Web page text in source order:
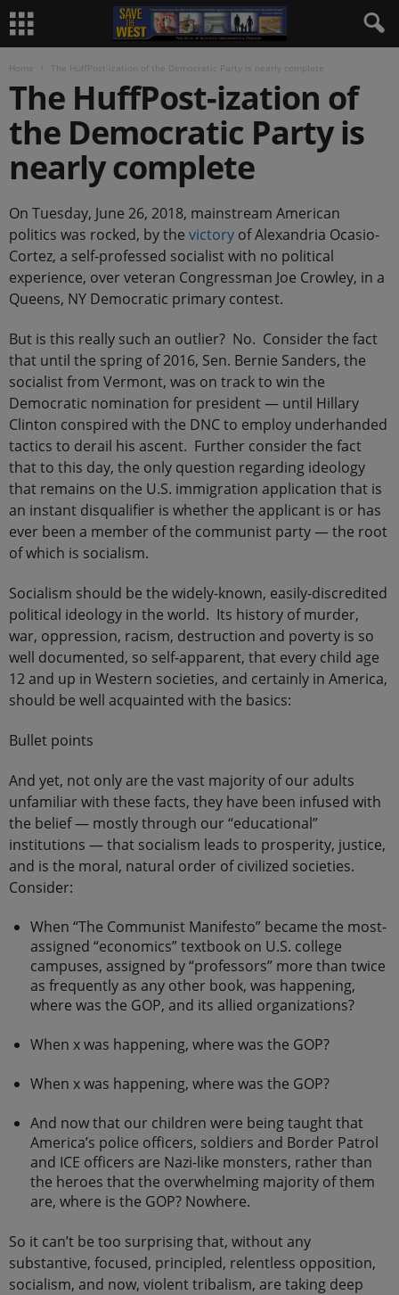
Home The HuffPost-ization of the Democratic Party is nearly complete
The HuffPost-ization of
the Democratic Party is
nearly complete
On Tuesday, June 26, 2018, mainstream American
politics was rocked, by the victory of Alexandria Ocasio-
Cortez, a self-professed socialist with no political
experience, over veteran Congressman Joe Crowley, in a
Queens, NY Democratic primary contest.
But is this really such an outlier? No. Consider the fact
that until the spring of 2016, Sen. Bernie Sanders, the
socialist from Vermont, was on track to win the
Democratic nomination for president — until Hillary
Clinton conspired with the DNC to employ underhanded
tactics to derail his ascent. Further consider the fact
that to this day, the only question regarding ideology
that remains on the U.S. immigration application that is
an instant disqualifier is whether the applicant is or has
ever been a member of the communist party — the root
of which is socialism.
Socialism should be the widely-known, easily-discredited
political ideology in the world. Its history of murder,
war, oppression, racism, destruction and poverty is so
well documented, so self-apparent, that every child age
12 and up in Western societies, and certainly in America,
should be well acquainted with the basics:
Bullet points
And yet, not only are the vast majority of our adults
unfamiliar with these facts, they have been infused with
the belief — mostly through our “educational”
institutions — that socialism leads to prosperity, justice,
and is the moral, natural order of civilized societies.
Consider:
When “The Communist Manifesto” became the most-
assigned “economics” textbook on U.S. college
campuses, assigned by “professors” more than twice
as frequently as any other book, was happening,
where was the GOP, and its allied organizations?
When x was happening, where was the GOP?
When x was happening, where was the GOP?
And now that our children were being taught that
America’s police officers, soldiers and Border Patrol
and ICE officers are Nazi-like monsters, rather than
the heroes that the overwhelming majority of them
are, where is the GOP? Nowhere.
So it can’t be too surprising that, without any
substantive, focused, principled, relentless opposition,
socialism, and now, violent tribalism, are taking deep